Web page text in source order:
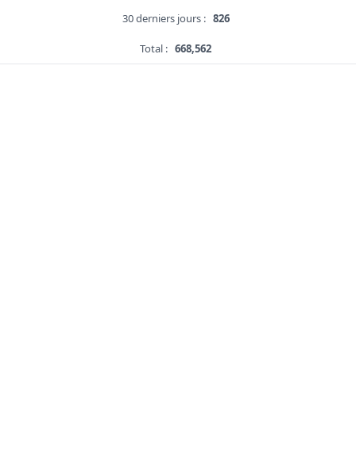
30 derniers jours : 826
Total : 668,562